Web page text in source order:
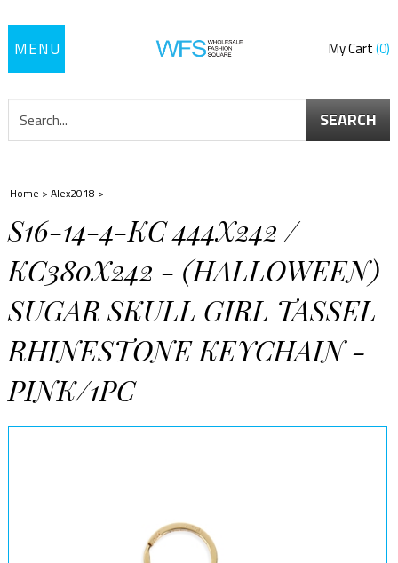
Toggle
My Cart 0
SEARCH
Home > Alex2018 >
S16-14-4-KC 444X242 /
KC380X242 - (HALLOWEEN)
SUGAR SKULL GIRL TASSEL
RHINESTONE KEYCHAIN -
PINK/1PC